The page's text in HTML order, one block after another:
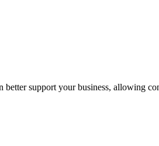
support your business, allowing